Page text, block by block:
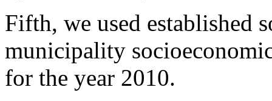
Fifth, we used established
municipality
for the year 2010.